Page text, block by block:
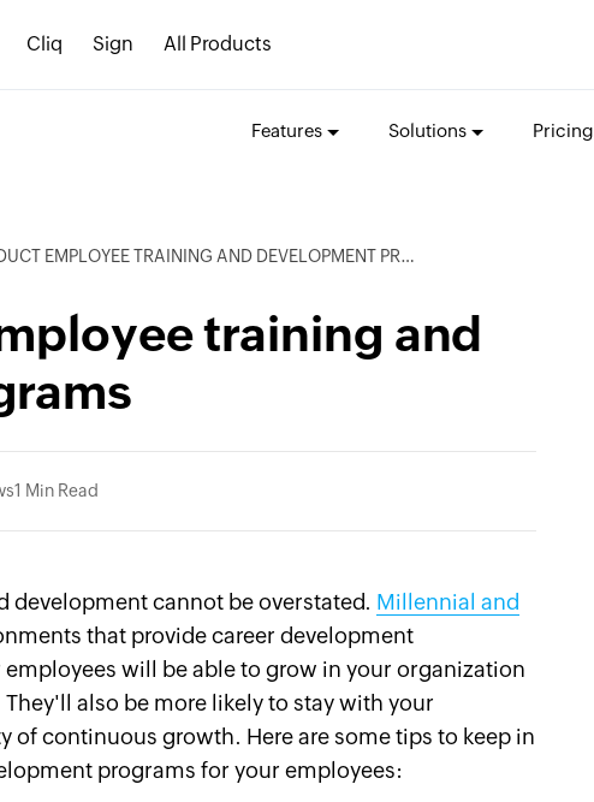
Cliq Sign All Products
Features Solutions Pricing
EMPLOYEE TRAINING AND DEVELOPMENT PROGRAMS
training and
1 Min Read
development cannot be overstated. Millennial and
that provide career development
will be able to grow in your organization
also be more likely to stay with your
of continuous growth. Here are some tips to keep in
programs for your employees: